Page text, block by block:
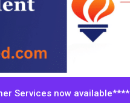
Services now available****